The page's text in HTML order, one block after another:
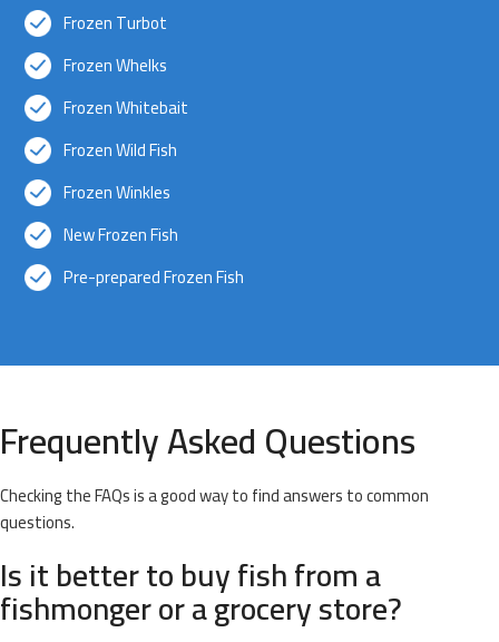
Frozen Turbot
Frozen Whelks
Frozen Whitebait
Frozen Wild Fish
Frozen Winkles
New Frozen Fish
Pre-prepared Frozen Fish
Frequently Asked Questions
Checking the FAQs is a good way to find answers to common
questions.
Is it better to buy fish from a
fishmonger or a grocery store?